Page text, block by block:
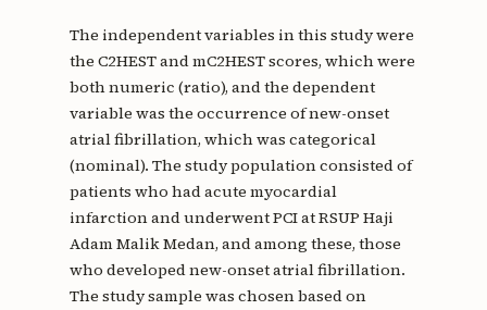
The independent variables in this study were
the C2HEST and mC2HEST scores, which were
both numeric (ratio), and the dependent
variable was the occurrence of new-onset
atrial fibrillation, which was categorical
(nominal). The study population consisted of
patients who had acute myocardial
infarction and underwent PCI at RSUP Haji
Adam Malik Medan, and among these, those
who developed new-onset atrial fibrillation.
The study sample was chosen based on